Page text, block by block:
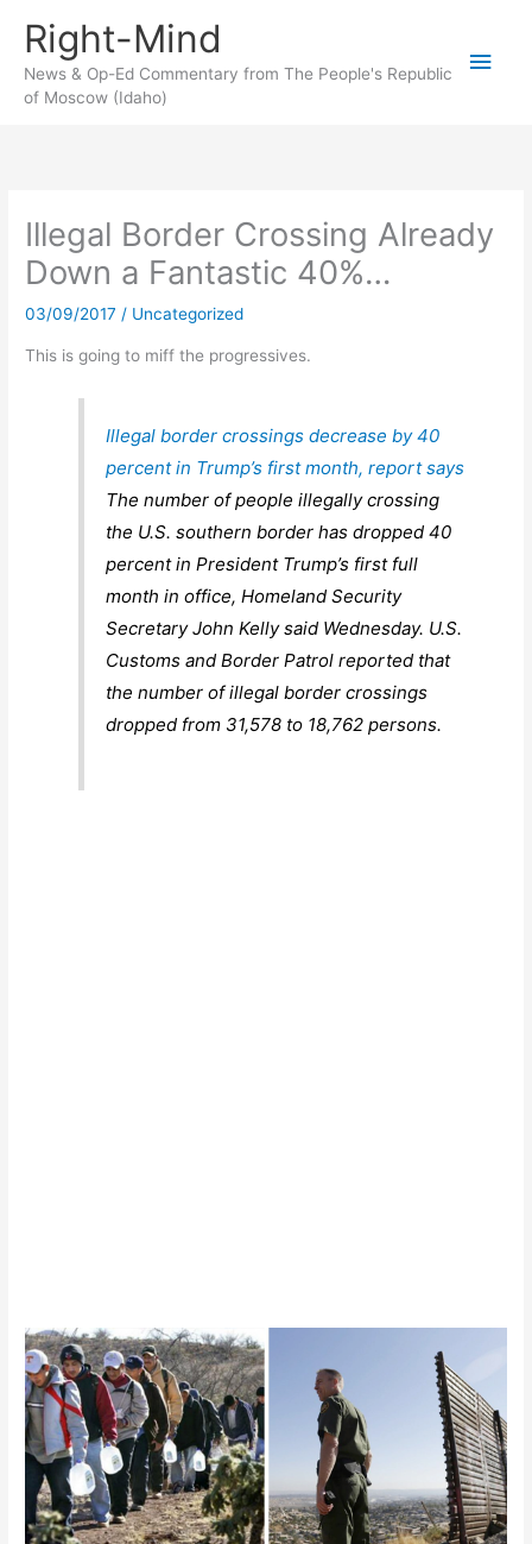
content
Right-Mind
News & Op-Ed Commentary from The People's Republic
of Moscow (Idaho)
Main
Illegal Border Crossing Already
Down a Fantastic 40%…
03/09/2017 / Uncategorized
This is going to miff the progressives.
Illegal border crossings decrease by 40
percent in Trump’s first month, report says
The number of people illegally crossing
the U.S. southern border has dropped 40
percent in President Trump’s first full
month in office, Homeland Security
Secretary John Kelly said Wednesday. U.S.
Customs and Border Patrol reported that
the number of illegal border crossings
dropped from 31,578 to 18,762 persons.